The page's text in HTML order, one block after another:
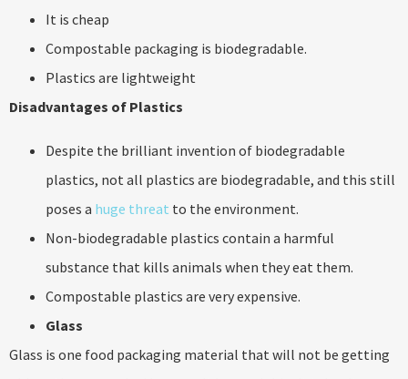
It is cheap
Compostable packaging is biodegradable.
Plastics are lightweight
Disadvantages of Plastics
Despite the brilliant invention of biodegradable
plastics, not all plastics are biodegradable, and this still
poses a huge threat to the environment.
Non-biodegradable plastics contain a harmful
substance that kills animals when they eat them.
Compostable plastics are very expensive.
Glass
Glass is one food packaging material that will not be getting